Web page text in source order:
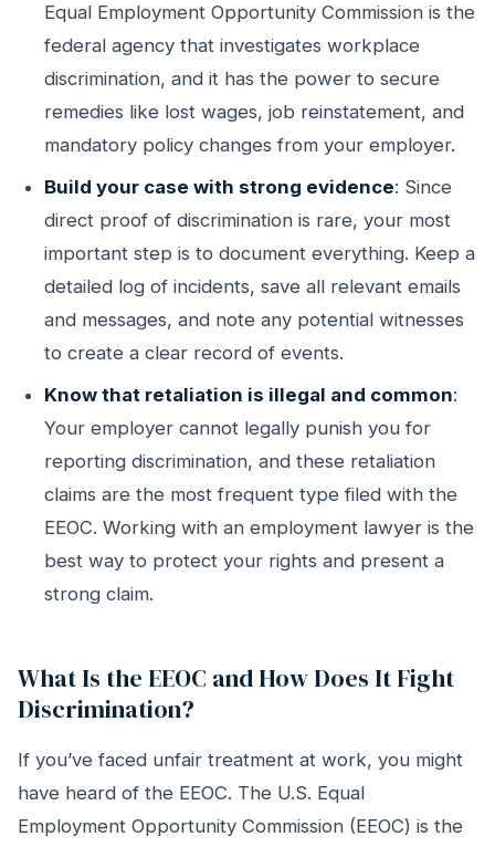
Equal Employment Opportunity Commission is the
federal agency that investigates workplace
discrimination, and it has the power to secure
remedies like lost wages, job reinstatement, and
mandatory policy changes from your employer.
Build your case with strong evidence: Since
direct proof of discrimination is rare, your most
important step is to document everything. Keep a
detailed log of incidents, save all relevant emails
and messages, and note any potential witnesses
to create a clear record of events.
Know that retaliation is illegal and common:
Your employer cannot legally punish you for
reporting discrimination, and these retaliation
claims are the most frequent type filed with the
EEOC. Working with an employment lawyer is the
best way to protect your rights and present a
strong claim.
What Is the EEOC and How Does It Fight
Discrimination?
If you’ve faced unfair treatment at work, you might
have heard of the EEOC. The U.S. Equal
Employment Opportunity Commission (EEOC) is the